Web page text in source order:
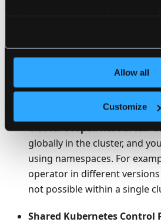
Allow all
Customize
distribution and workload
While partitioning via Kubernetes
limited in terms of cluster-scoped
Cluster-Scoped Resources:
globally in the cluster, and
using namespaces. For
operator in different
not possible within a single
Shared Kubernetes Control